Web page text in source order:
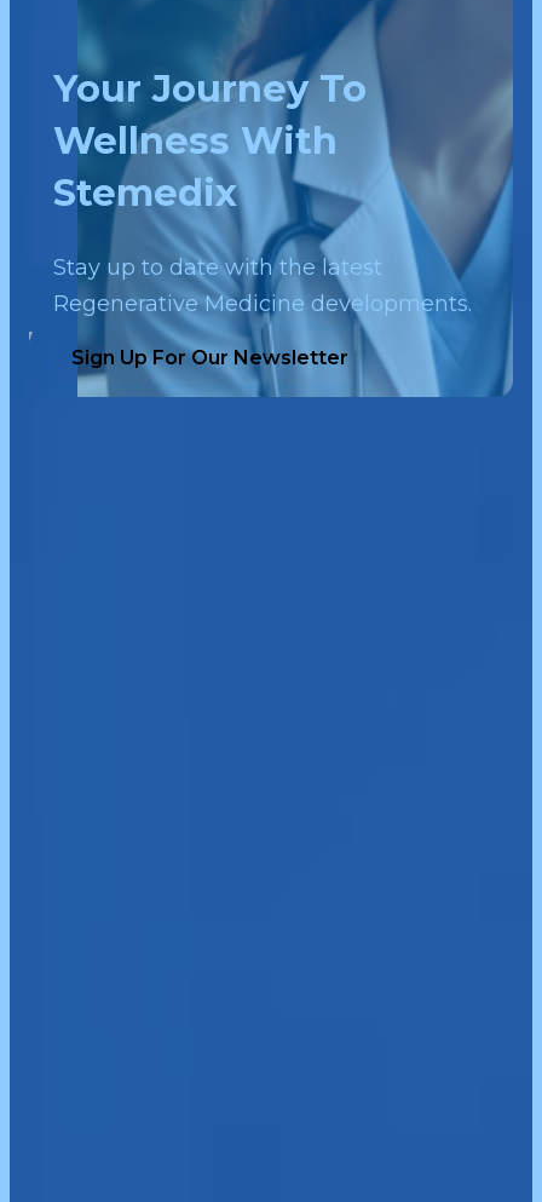
Your Journey To
Wellness With
Stemedix
Stay up to date with the latest
Regenerative Medicine developments.
Sign Up For Our Newsletter